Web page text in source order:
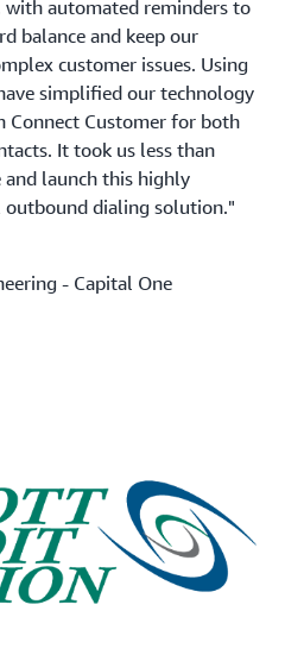
with automated reminders to
balance and keep our
customer issues. Using
simplified our technology
Customer for both
It took us less than
launch this highly
dialing solution."
- Capital One